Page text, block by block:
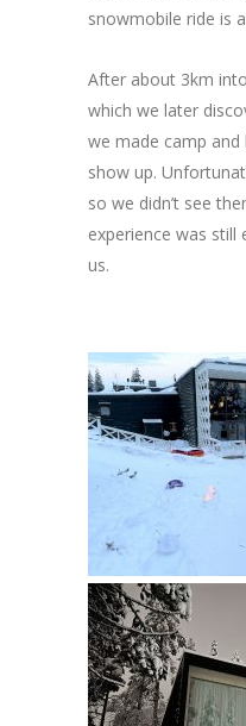
snowmobile ride is
After about 3km
which we later
we made camp
show up.
so we didn’t see
experience was still
us.